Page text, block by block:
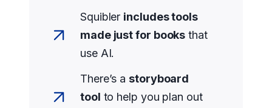
Squibler includes tools
made just for books that
use AI.
There’s astoryboard
tool to help you plan out